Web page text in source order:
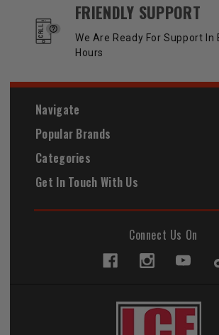
FRIENDLY SUPPORT
We Are Ready For Support In
Hours
Navigate
Popular Brands
Categories
Get In Touch With Us
Connect Us On